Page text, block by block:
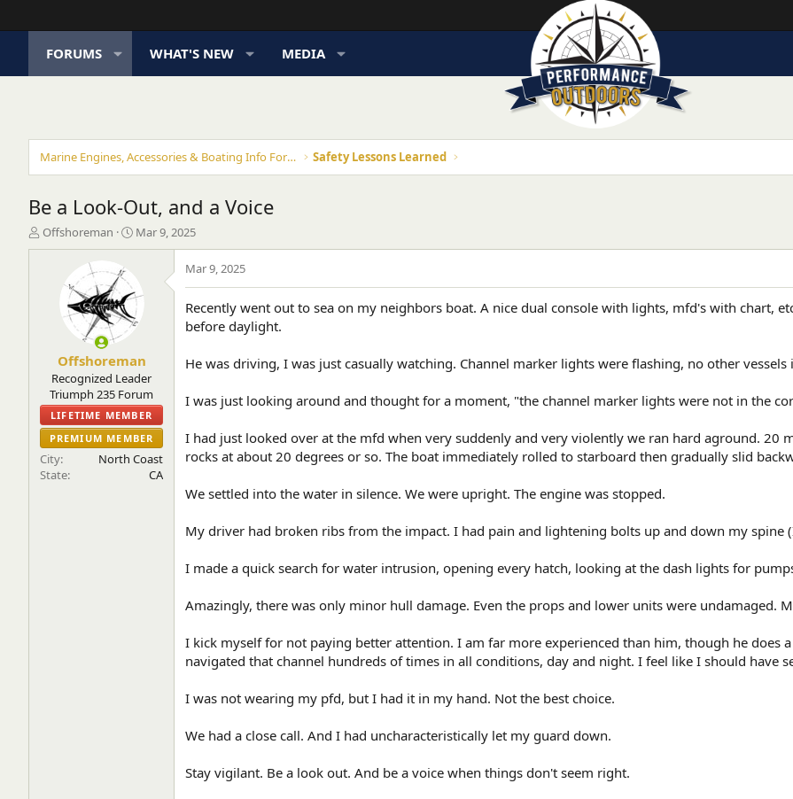
FORUMS WHAT'S NEW MEDIA
Marine Engines, Accessories & Boating Info Forums Safety Lessons Learned
Be a Look-Out, and a Voice
T
h
e
r
Offshoreman
S
t
t
d
a
e
Mar 9, 2025
Offshoreman
Recognized Leader
Triumph 235 Forum
LIFETIME MEMBER
PREMIUM MEMBER
City
North Coast
State
CA
Mar 9, 2025
Recently went out to sea on my neighbors boat. A nice dual console with lights, mfd's with chart,
before daylight.
He was driving, I was just casually watching. Channel marker lights were flashing, no other vessels
I was just looking around and thought for a moment, "the channel marker lights were not in the
I had just looked over at the mfd when very suddenly and very violently we ran hard aground. 20
rocks at about 20 degrees or so. The boat immediately rolled to starboard then gradually slid
We settled into the water in silence. We were upright. The engine was stopped.
My driver had broken ribs from the impact. I had pain and lightening bolts up and down my spine
I made a quick search for water intrusion, opening every hatch, looking at the dash lights for
Amazingly, there was only minor hull damage. Even the props and lower units were undamaged.
I kick myself for not paying better attention. I am far more experienced than him, though he does
navigated that channel hundreds of times in all conditions, day and night. I feel like I should have
I was not wearing my pfd, but I had it in my hand. Not the best choice.
We had a close call. And I had uncharacteristically let my guard down.
Stay vigilant. Be a look out. And be a voice when things don't seem right.